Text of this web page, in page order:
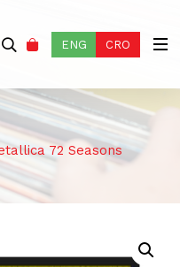
ENG CRO
72 Seasons